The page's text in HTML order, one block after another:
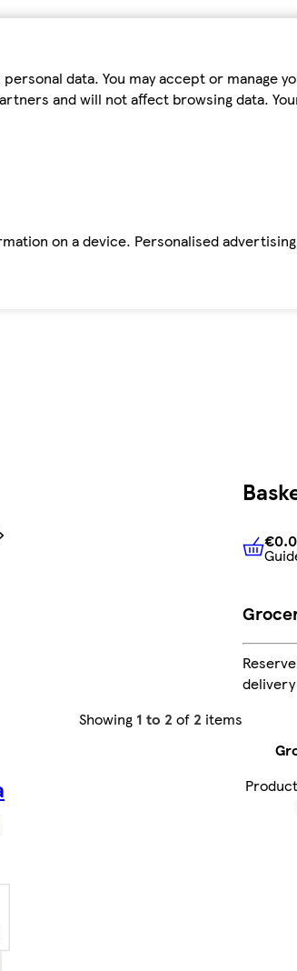
data. You may accept or manage
and will not affect browsing data.
on a device. Personalised
Showing 1 to 2 of 2 items